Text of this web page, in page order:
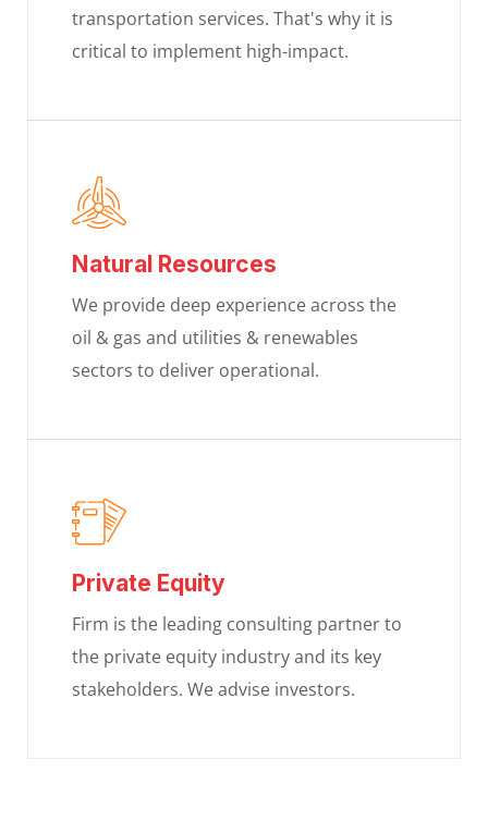
transportation services. That's why it is
critical to implement high-impact.
Natural Resources
We provide deep experience across the
oil & gas and utilities & renewables
sectors to deliver operational.
Private Equity
Firm is the leading consulting partner to
the private equity industry and its key
stakeholders. We advise investors.